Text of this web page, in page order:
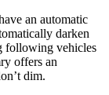
an automatic
darken
following vehicles
offers an
dim.